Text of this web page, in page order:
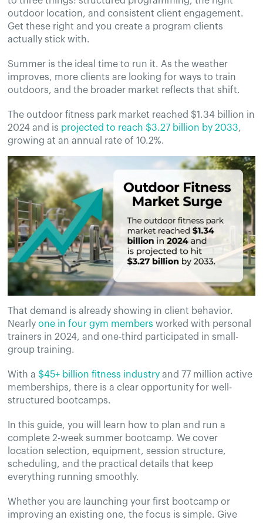
outdoor location, and consistent client engagement.
Get these right and you create a program clients
actually stick with.
Summer is the ideal time to run it. As the weather
improves, more clients are looking for ways to train
outdoors, and the broader market reflects that shift.
The outdoor fitness park market reached $1.34 billion in
2024 and is projected to reach $3.27 billion by 2033,
growing at an annual rate of 10.2%.
That demand is already showing in client behavior.
Nearlyone in four gym members worked with personal
trainers in 2024, and one-third participated in small-
group training.
With a$45+ billion fitness industry and 77 million active
memberships, there is a clear opportunity for well-
structured bootcamps.
In this guide, you will learn how to plan and run a
complete 2-week summer bootcamp. We cover
location selection, equipment, session structure,
scheduling, and the practical details that keep
everything running smoothly.
Whether you are launching your first bootcamp or
improving an existing one, the focus is simple. Give